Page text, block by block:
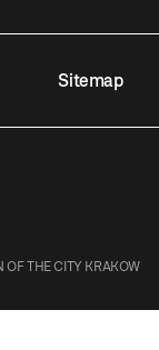
Sitemap
THE CITY KRAKOW